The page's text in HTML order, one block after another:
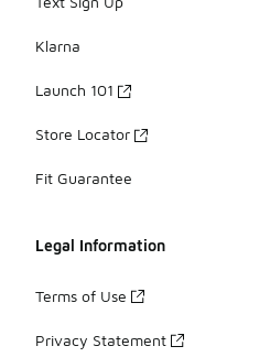
Klarna
Launch 101
Store Locator
Fit Guarantee
Legal Information
Terms of Use
Privacy Statement